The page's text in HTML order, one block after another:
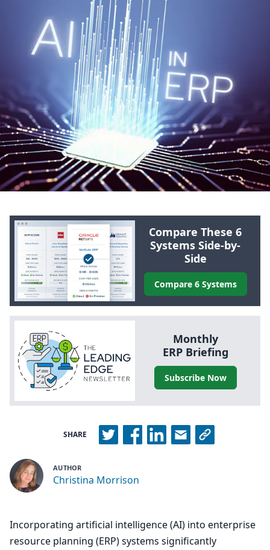
SHARE
AUTHOR
Christina Morrison
Incorporating artificial intelligence (AI) into enterprise
resource planning (ERP) systems significantly
Compare These 6
Systems Side-by-
Side
Compare 6 Systems
Monthly
ERPBriefing
Subscribe Now